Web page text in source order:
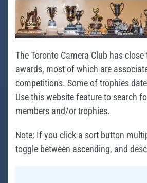
The Toronto Camera Club has
awards, most of which are
competitions. Some of trophies
Use this website feature to search
members and/or trophies.
Note: If you click a sort button
toggle between ascending, and